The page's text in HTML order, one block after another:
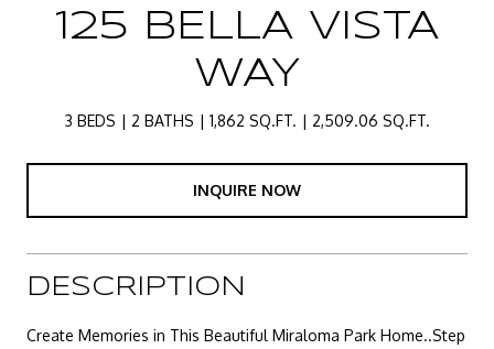
125 BELLA VISTA
WAY
3 BEDS 2 BATHS 1,862 SQ.FT. 2,509.06 SQ.FT.
INQUIRE NOW
DESCRIPTION
Create Memories in This Beautiful Miraloma Park Home..Step